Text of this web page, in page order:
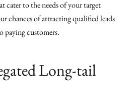
cater to the needs of your target
chances of attracting qualified leads
paying customers.
Long-tail